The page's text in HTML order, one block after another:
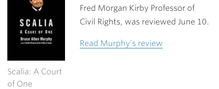
Scalia: A Court
of One
Fred Morgan Kirby Professor of
Civil Rights, was reviewed June 10.
Read Murphy’s review